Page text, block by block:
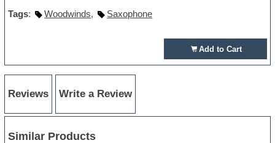
Tags: Woodwinds, Saxophone
Add to Cart
Reviews Write a Review
Similar Products